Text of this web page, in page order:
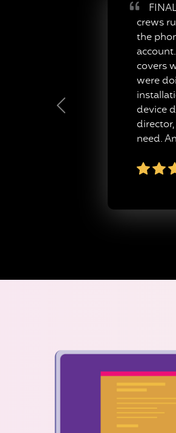
crews
the
covers
were
device
need.
Previous